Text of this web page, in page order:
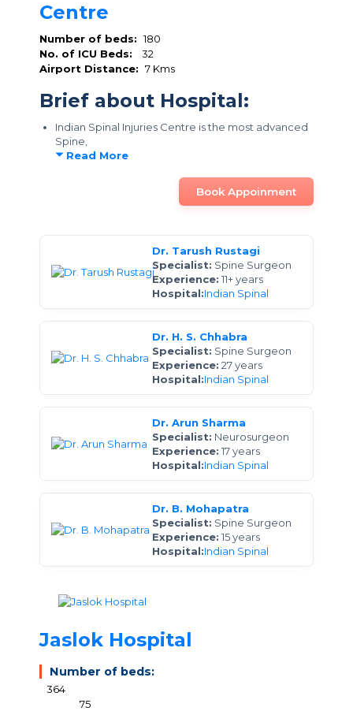
Centre
Number of beds: 180
No. of ICU Beds:
32
Airport Distance: 7 Kms
Brief about Hospital:
Indian Spinal Injuries Centre is the most advanced
Spine,
Read More
Book Appoinment
Dr. Tarush Rustagi
Specialist: Spine Surgeon
Experience: 11+ years
Hospital:Indian Spinal
Dr. H. S. Chhabra
Specialist: Spine Surgeon
Experience: 27 years
Hospital:Indian Spinal
Dr. Arun Sharma
Specialist: Neurosurgeon
Experience: 17 years
Hospital:Indian Spinal
Dr. B. Mohapatra
Specialist: Spine Surgeon
Experience: 15 years
Hospital:Indian Spinal
Jaslok Hospital
Number of beds:
364
75